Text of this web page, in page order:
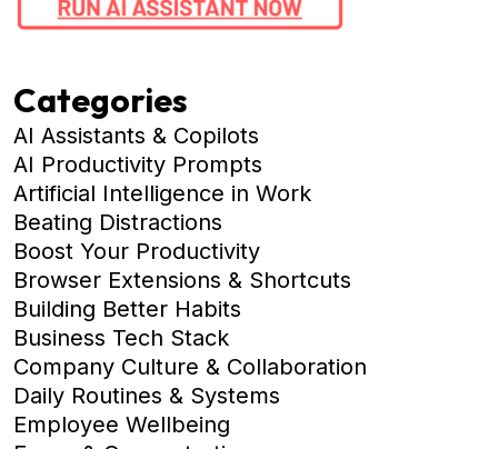
Categories
AI Assistants & Copilots
AI Productivity Prompts
Artificial Intelligence in Work
Beating Distractions
Boost Your Productivity
Browser Extensions & Shortcuts
Building Better Habits
Business Tech Stack
Company Culture & Collaboration
Daily Routines & Systems
Employee Wellbeing